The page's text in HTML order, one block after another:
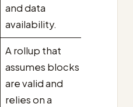
and data
availability.
A rollup that
assumes blocks
are valid and
relies on a